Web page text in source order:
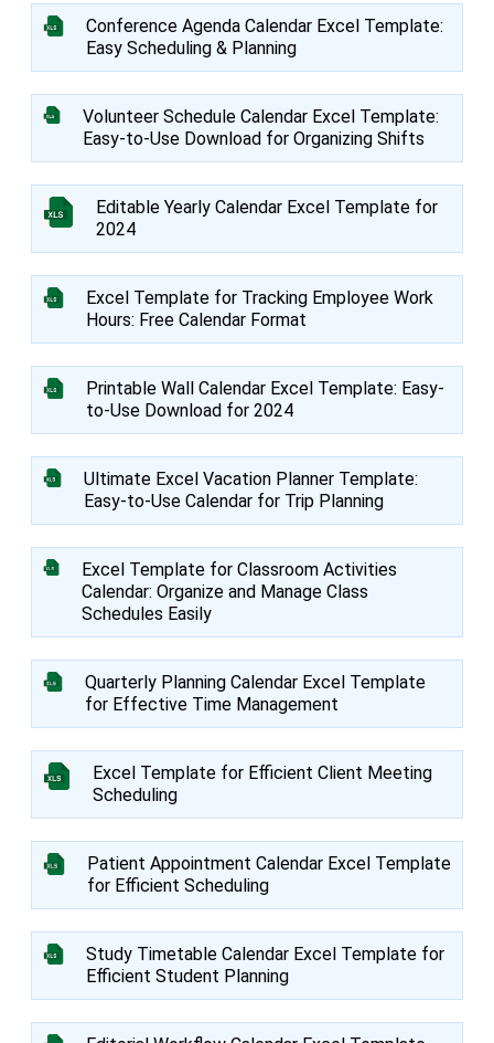
Conference Agenda Calendar Excel Template:
Easy Scheduling & Planning
Volunteer Schedule Calendar Excel Template:
Easy-to-Use Download for Organizing Shifts
Editable Yearly Calendar Excel Template for
2024
Excel Template for Tracking Employee Work
Hours: Free Calendar Format
Printable Wall Calendar Excel Template: Easy-
to-Use Download for 2024
Ultimate Excel Vacation Planner Template:
Easy-to-Use Calendar for Trip Planning
Excel Template for Classroom Activities
Calendar: Organize and Manage Class
Schedules Easily
Quarterly Planning Calendar Excel Template
for Effective Time Management
Excel Template for Efficient Client Meeting
Scheduling
Patient Appointment Calendar Excel Template
for Efficient Scheduling
Study Timetable Calendar Excel Template for
Efficient Student Planning